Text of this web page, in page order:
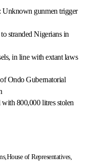
Unknown gunmen trigger
stranded Nigerians in
in line with extant laws
Ondo Gubernatorial
800,000 litres stolen
House of Representatives